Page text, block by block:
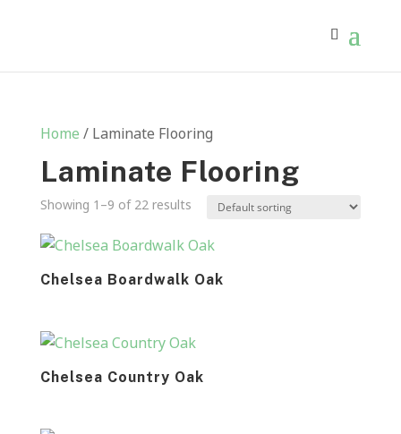
Home / Laminate Flooring
Laminate Flooring
Showing 1–9 of 22 results
Chelsea Boardwalk Oak
Chelsea Country Oak